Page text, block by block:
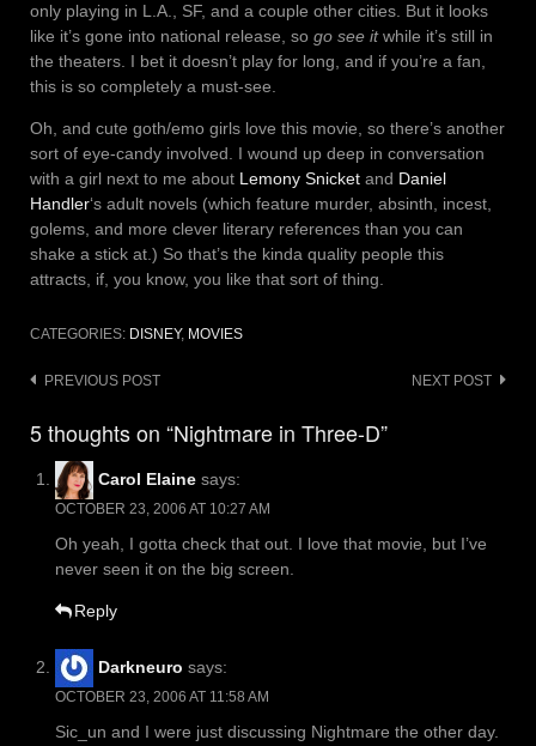
only playing in L.A., SF, and a couple other cities. But it looks
like it’s gone into national release, so go see itwhile it’s still in
the theaters. I bet it doesn’t play for long, and if you’re a fan,
this is so completely a must-see.
Oh, and cute goth/emo girls love this movie, so there’s another
sort of eye-candy involved. I wound up deep in conversation
with a girl next to me about Lemony Snicket and Daniel
Handler‘s adult novels (which feature murder, absinth, incest,
golems, and more clever literary references than you can
shake a stick at.) So that’s the kinda quality people this
attracts, if, you know, you like that sort of thing.
CATEGORIES: DISNEY, MOVIES
Post
PREVIOUS POST NEXT POST
5 thoughts on “Nightmare in Three-D”
Carol Elaine says:
OCTOBER 23, 2006 AT 10:27 AM
Oh yeah, I gotta check that out. I love that movie, but I’ve
never seen it on the big screen.
Reply
Darkneuro says:
OCTOBER 23, 2006 AT 11:58 AM
Sic_un and I were just discussing Nightmare the other day.